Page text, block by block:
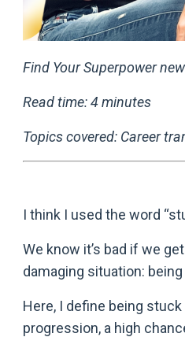
Find Your Superpower
Read time: 4 minutes
Topics covered: Career
I think I used the word
We know it’s bad if we
damaging situation:
Here, I define being
progression, a high